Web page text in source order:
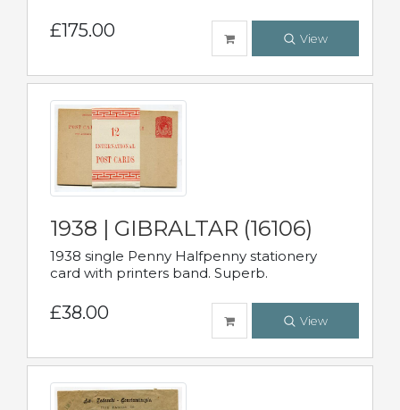
£175.00 View
1938 | GIBRALTAR (16106)
1938 single Penny Halfpenny stationery
card with printers band. Superb.
£38.00 View